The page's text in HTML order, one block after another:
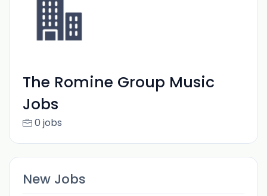
The Romine Group Music
Jobs
0 jobs
New Jobs